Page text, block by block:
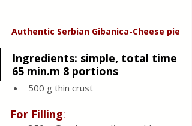
Authentic Serbian Gibanica-Cheese pie
Ingredients: simple, total time
65 min.m 8 portions
500 g thin crust
For Filling: